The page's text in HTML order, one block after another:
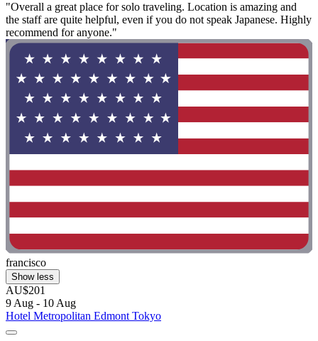
"Overall a great place for solo traveling. Location is amazing and
the staff are quite helpful, even if you do not speak Japanese. Highly
recommend for anyone."
francisco
Show less
AU$201
9 Aug - 10 Aug
Hotel Metropolitan Edmont Tokyo